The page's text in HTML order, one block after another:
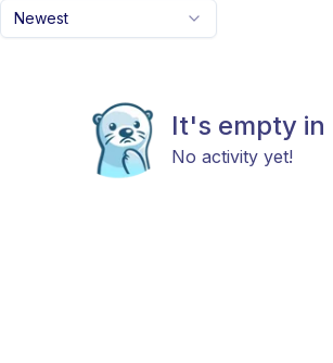
Newest
It's empty in
No activity yet!